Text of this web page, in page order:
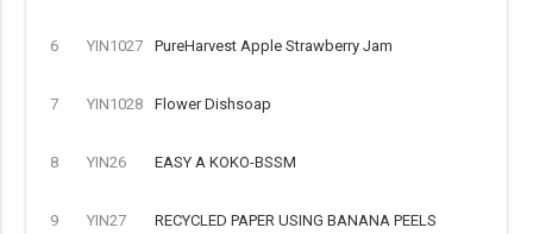
6 YIN1027 PureHarvest Apple Strawberry Jam
7 YIN1028 Flower Dishsoap
8 YIN26 EASY A KOKO-BSSM
9 YIN27 RECYCLED PAPER USING BANANA PEELS